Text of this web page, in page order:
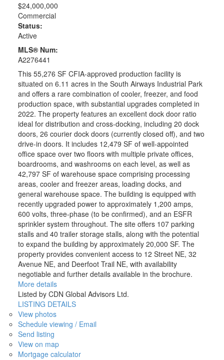
$24,000,000
Commercial
Status:
Active
MLS® Num:
A2276441
This 55,276 SF CFIA-approved production facility is
situated on 6.11 acres in the South Airways Industrial Park
and offers a rare combination of cooler, freezer, and food
production space, with substantial upgrades completed in
2022. The property features an excellent dock door ratio
ideal for distribution and cross-docking, including 20 dock
doors, 26 courier dock doors (currently closed off), and two
drive-in doors. It includes 12,479 SF of well-appointed
office space over two floors with multiple private offices,
boardrooms, and washrooms on each level, as well as
42,797 SF of warehouse space comprising processing
areas, cooler and freezer areas, loading docks, and
general warehouse space. The building is equipped with
recently upgraded power to approximately 1,200 amps,
600 volts, three-phase (to be confirmed), and an ESFR
sprinkler system throughout. The site offers 107 parking
stalls and 40 trailer storage stalls, along with the potential
to expand the building by approximately 20,000 SF. The
property provides convenient access to 12 Street NE, 32
Avenue NE, and Deerfoot Trail NE, with availability
negotiable and further details available in the brochure.
More details
Listed by CDN Global Advisors Ltd.
LISTING DETAILS
View photos
Schedule viewing / Email
Send listing
View on map
Mortgage calculator